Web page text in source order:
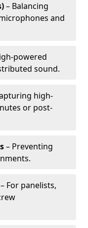
– Balancing
and
powered
sound.
high-
or post-
– Preventing
– For panelists,